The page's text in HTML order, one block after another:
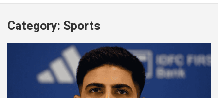
Category: Sports